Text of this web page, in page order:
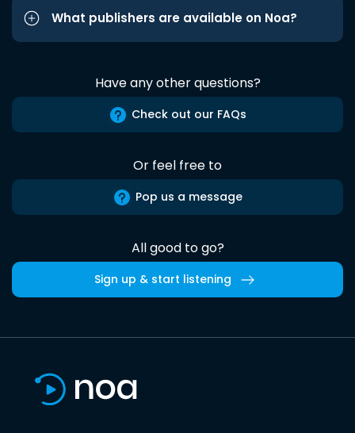
What publishers are available on Noa?
Have any other questions?
Check out our FAQs
Or feel free to
Pop us a message
All good to go?
Sign up & start listening